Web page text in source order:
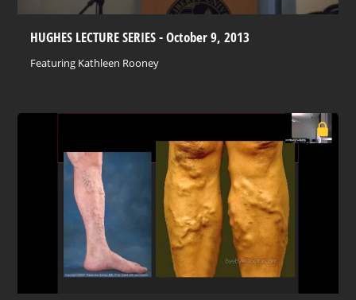
HUGHES LECTURE SERIES - October 9, 2013
Featuring Kathleen Rooney